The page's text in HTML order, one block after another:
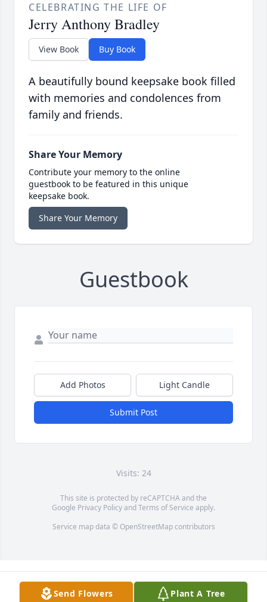
CELEBRATING THE LIFE OF
​Jerry Anthony Bradley
View Book Buy Book
A beautifully bound keepsake book filled
with memories and condolences from
family and friends.
Share Your Memory
Contribute your memory to the online
guestbook to be featured in this unique
keepsake book.
Share Your Memory
Guestbook
Add Photos Light Candle
Submit Post
Visits: 24
This site is protected by reCAPTCHA and the
Google Privacy PolicyandTerms of Service apply.
Service map data © OpenStreetMapcontributors
Send Flowers Plant A Tree